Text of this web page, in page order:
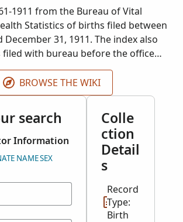
1911 from the Bureau of Vital
Statistics of births filed between
December 31, 1911. The index also
bureau before the office
BROWSE THE WIKI
search
Information
NAMESEX
Colle
ction
Detail
s
Record
Type:
Birth